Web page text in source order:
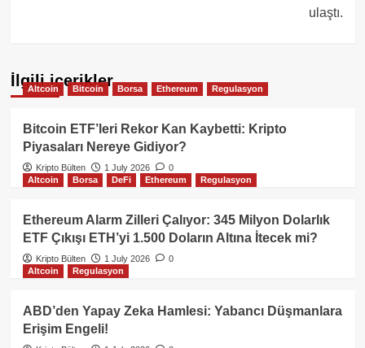
ulaştı.
İlgili içerikler
Altcoin Bitcoin Borsa Ethereum Regulasyon
Bitcoin ETF’leri Rekor Kan Kaybetti: Kripto
Piyasaları Nereye Gidiyor?
Kripto Bülten 1 July 2026
0
Altcoin
Borsa DeFi Ethereum Regulasyon
Ethereum Alarm Zilleri Çalıyor: 345 Milyon Dolarlık
ETF Çıkışı ETH’yi 1.500 Doların Altına İtecek mi?
Kripto Bülten 1 July 2026
0
Altcoin
Regulasyon
ABD’den Yapay Zeka Hamlesi: Yabancı Düşmanlara
Erişim Engeli!